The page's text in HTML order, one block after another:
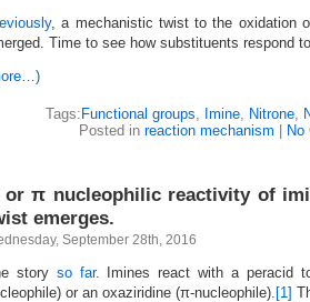
, a mechanistic twist to the oxidation
Time to see how substituents respond
Tags: Functional groups, Imine, Nitrone,
Posted in reaction mechanism No
π nucleophilic reactivity of
emerges.
September 28th, 2016
story so far. Imines react with a peracid
or an oxaziridine (π-nucleophile). [1]